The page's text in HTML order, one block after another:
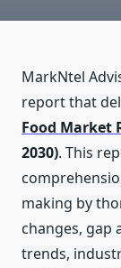
MarkNtel
report that
Food Market
2030). This
making by
changes, gap
trends,